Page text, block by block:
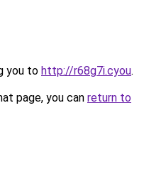
you to http://r68g7i.cyou.
page, you can return to